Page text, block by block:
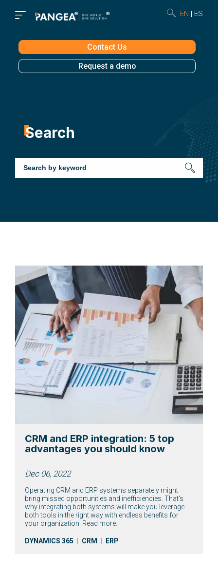
Contact Us
Request a demo
EN ES
Search
CRM and ERP integration: 5 top
advantages you should know
Dec 06, 2022
Operating CRM and ERP systems separately might
bring missed opportunities and inefficiencies. That's
why integrating both systems will make you leverage
both tools in the right way with endless benefits for
your organization. Read more.
DYNAMICS 365 CRM ERP